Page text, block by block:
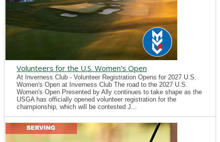
Volunteers for the U.S. Women's Open
At Inverness Club - Volunteer Registration Opens for 2027 U.S.
Women's Open at Inverness Club The road to the 2027 U.S.
Women's Open Presented by Ally continues to take shape as the
USGA has officially opened volunteer registration for the
championship, which will be contested J...